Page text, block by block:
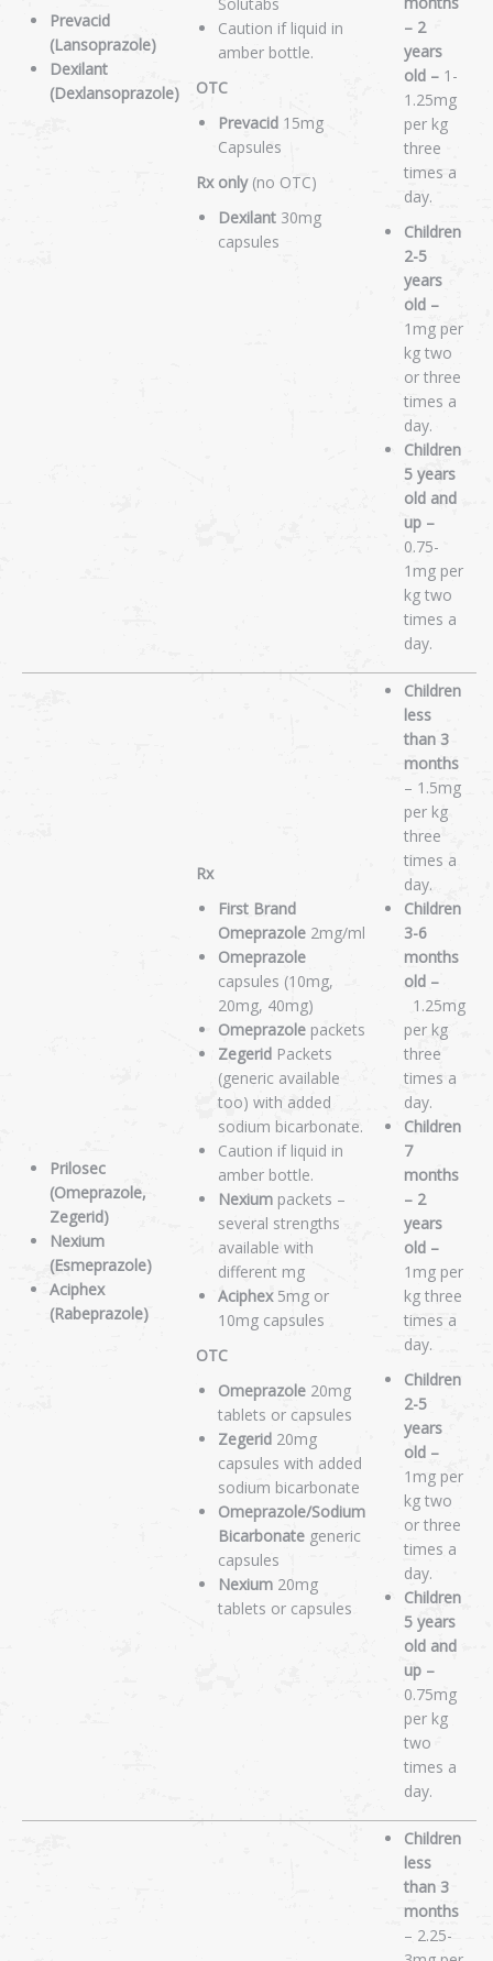
Prevacid
(Lansoprazole)
Dexilant
(Dexlansoprazole)
Caution if liquid in
amber bottle.
OTC
Prevacid 15mg
Capsules
Rx only(no OTC)
Dexilant 30mg
capsules
– 2
years
old – 1-
1.25mg
per kg
three
times a
day.
Children
2-5
years
old –
1mg per
kg two
or three
times a
day.
Children
5 years
old and
up –
0.75-
1mg per
kg two
times a
day.
Prilosec
(Omeprazole,
Zegerid)
Nexium
(Esmeprazole)
Aciphex
(Rabeprazole)
Rx
First Brand
Omeprazole 2mg/ml
Omeprazole
capsules (10mg,
20mg, 40mg)
Omeprazole packets
Zegerid Packets
(generic available
too) with added
sodium bicarbonate.
Caution if liquid in
amber bottle.
Nexium packets –
several strengths
available with
different mg
Aciphex5mg or
10mg capsules
OTC
Omeprazole 20mg
tablets or capsules
Zegerid 20mg
capsules with added
sodium bicarbonate
Omeprazole/Sodium
Bicarbonate generic
capsules
Nexium 20mg
tablets or capsules
Children
less
than 3
months
– 1.5mg
per kg
three
times a
day.
Children
3-6
months
old –
1.25mg
per kg
three
times a
day.
Children
7
months
– 2
years
old –
1mg per
kg three
times a
day.
Children
2-5
years
old –
1mg per
kg two
or three
times a
day.
Children
5 years
old and
up –
0.75mg
per kg
two
times a
day.
Children
less
than 3
months
– 2.25-